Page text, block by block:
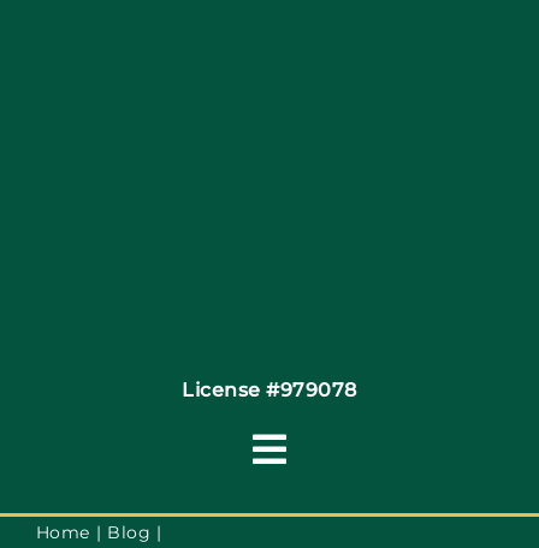
License #979078
Toggle
Navigation
Terms of Service
Home
Blog